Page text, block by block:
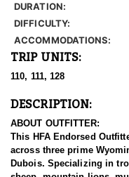
DURATION:
DIFFICULTY:
ACCOMMODATIONS:
TRIP UNITS:
110, 111, 128
DESCRIPTION:
ABOUT OUTFITTER:
This HFA Endorsed
across three prime
Dubois. Specializing in